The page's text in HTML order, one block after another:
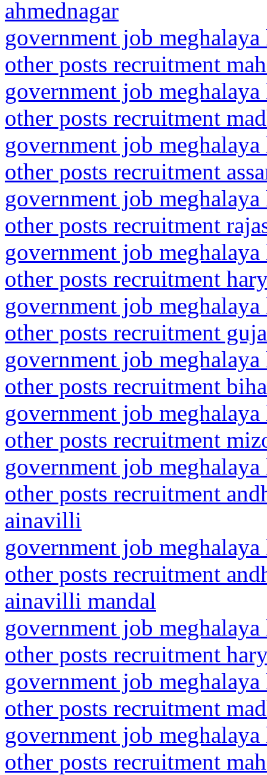
ahmednagar
government job
other posts recruitment
government job
other posts recruitment
government job
other posts recruitment
government job
other posts recruitment
government job
other posts recruitment
government job
other posts recruitment
government job
other posts recruitment
government job
other posts recruitment
government job
other posts recruitment
ainavilli
government job
other posts recruitment
ainavilli mandal
government job
other posts recruitment
government job
other posts recruitment
government job
other posts recruitment